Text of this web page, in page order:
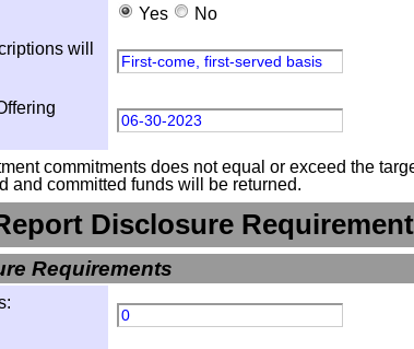
Yes
No
will
First-come, first-served basis
06-30-2023
commitments does not equal or exceed the
and committed funds will be returned.
Disclosure
Requirements
0